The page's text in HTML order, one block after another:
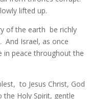
lifted up.
of the earth be richly
And Israel, as once
peace throughout the
to Jesus Christ, God
Holy Spirit, gentle